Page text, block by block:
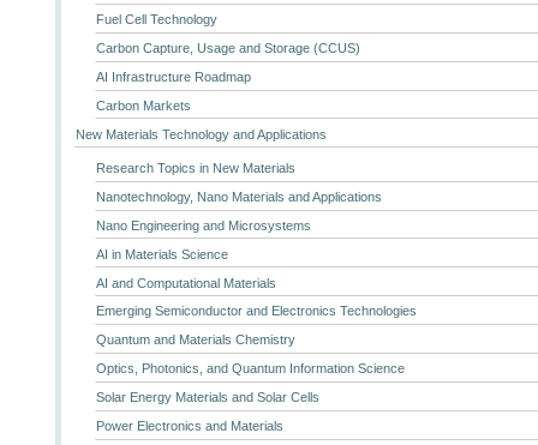
Fuel Cell Technology
Carbon Capture, Usage and Storage (CCUS)
AI Infrastructure Roadmap
Carbon Markets
New Materials Technology and Applications
Research Topics in New Materials
Nanotechnology, Nano Materials and Applications
Nano Engineering and Microsystems
AI in Materials Science
AI and Computational Materials
Emerging Semiconductor and Electronics Technologies
Quantum and Materials Chemistry
Optics, Photonics, and Quantum Information Science
Solar Energy Materials and Solar Cells
Power Electronics and Materials